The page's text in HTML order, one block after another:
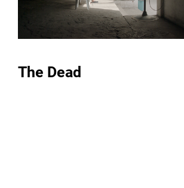
The Dead